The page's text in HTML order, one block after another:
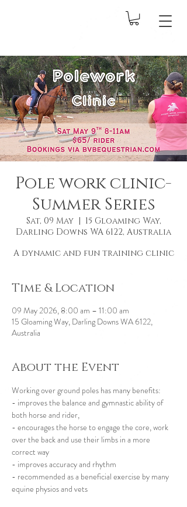
Pole work clinic-
Summer Series
Sat, 09 May
  |
15 Gloaming Way,
Darling Downs WA 6122, Australia
A dynamic and fun training clinic
Time & Location
09 May 2026, 8:00 am – 11:00 am
15 Gloaming Way, Darling Downs WA 6122,
Australia
About the Event
Working over ground poles has many benefits:
- improves the balance and gymnastic ability of
both horse and rider,
- encourages the horse to engage the core, work
over the back and use their limbs in a more
correct way
- improves accuracy and rhythm
- recommended as a beneficial exercise by many
equine physios and vets